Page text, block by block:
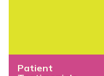
Patient